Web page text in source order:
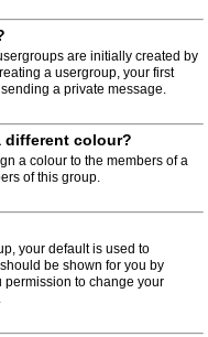
are initially created by
a usergroup, your first
a private message.
different colour?
a colour to the members of a
of this group.
your default is used to
be shown for you by
permission to change your